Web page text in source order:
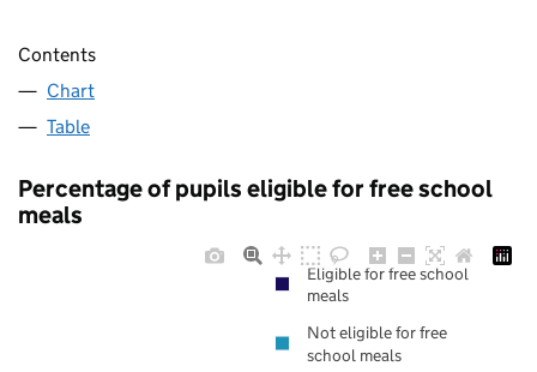
Contents
Chart
Table
Percentage of pupils eligible for free school
meals
Eligible for free school
meals
Not eligible for free
school meals